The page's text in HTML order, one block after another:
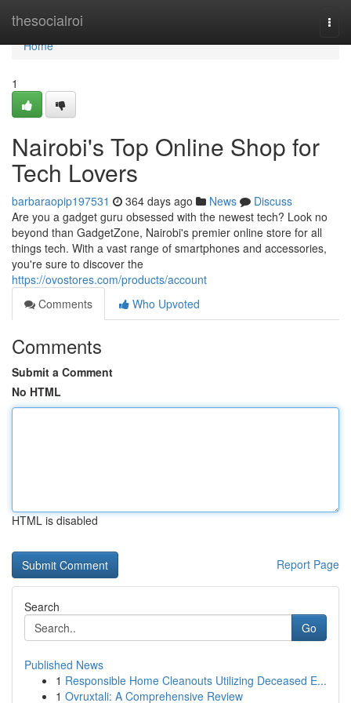
thesocialroi
Home
Home
1
Nairobi's Top Online Shop for
Tech Lovers
barbaraopip197531 364 days ago News
Discuss
Are you a gadget guru obsessed with the newest tech? Look no
beyond than GadgetZone, Nairobi's premier online store for all
things tech. With a vast range of smartphones and accessories,
you're sure to discover the
https://ovostores.com/products/account
Comments
Who Upvoted
Comments
Submit a Comment
No HTML
HTML is disabled
Report Page
Search
Go
Published News
1 Responsible Home Cleanouts Utilizing Deceased E...
1 Ovruxtali: A Comprehensive Review